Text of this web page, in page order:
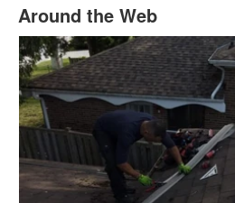
Around the Web